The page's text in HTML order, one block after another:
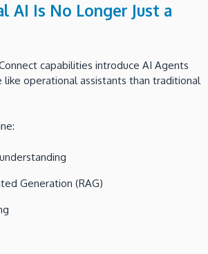
AI Is No Longer Just a
capabilities introduce AI Agents
like operational assistants than traditional
Generation (RAG)